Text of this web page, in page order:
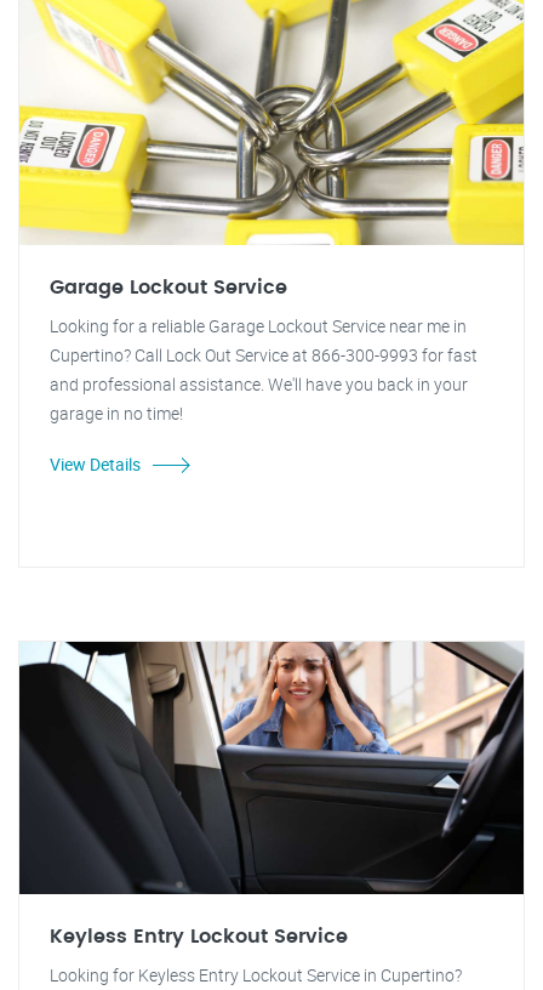
Garage Lockout Service
Looking for a reliable Garage Lockout Service near me in
Cupertino? Call Lock Out Service at 866-300-9993 for fast
and professional assistance. We'll have you back in your
garage in no time!
View Details
Keyless Entry Lockout Service
Looking for Keyless Entry Lockout Service in Cupertino?